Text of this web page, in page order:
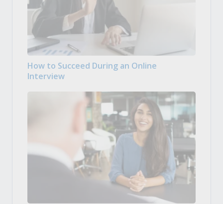
How to Succeed During an Online
Interview